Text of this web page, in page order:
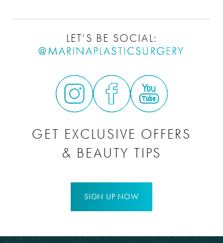
LET’S BE SOCIAL:
@MARINAPLASTICSURGERY
GET EXCLUSIVE OFFERS
& BEAUTY TIPS
SIGN UP NOW